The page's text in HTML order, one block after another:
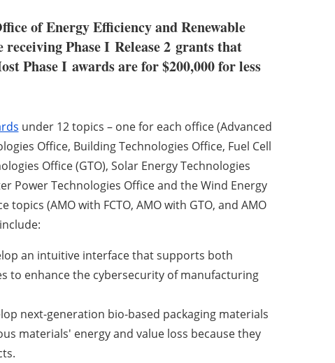
of Energy Efficiency and Renewable
Phase I Release 2 grants that
Phase I awards are for $200,000 for less
under 12 topics – one for each office (Advanced
Office, Building Technologies Office, Fuel Cell
Office (GTO), Solar Energy Technologies
Power Technologies Office and the Wind Energy
(AMO with FCTO, AMO with GTO, and AMO
an intuitive interface that supports both
to enhance the cybersecurity of manufacturing
next-generation bio-based packaging materials
materials' energy and value loss because they